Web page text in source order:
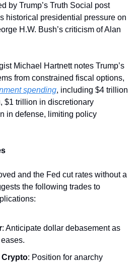
by Trump’s Truth Social post
historical presidential pressure on
H.W. Bush’s criticism of Alan
Michael Hartnett notes Trump’s
from constrained fiscal options,
spending, including $4 trillion
$1 trillion in discretionary
in defense, limiting policy
and the Fed cut rates without a
the following trades to
: Anticipate dollar debasement as
Crypto: Position for anarchy